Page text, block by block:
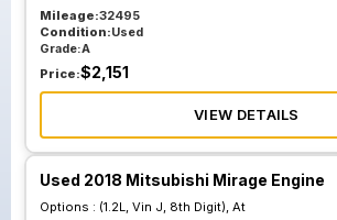
Mileage:32495
Condition:Used
Grade:A
Price:$2,151
VIEW DETAILS
Used 2018 Mitsubishi Mirage Engine
Options : (1.2L, Vin J, 8th Digit), At